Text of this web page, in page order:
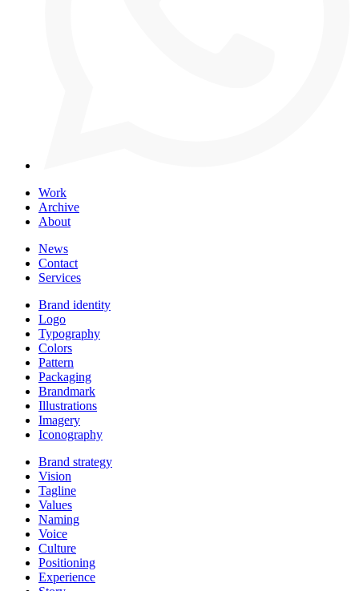
Work
Archive
About
News
Contact
Services
Brand identity
Logo
Typography
Colors
Pattern
Packaging
Brandmark
Illustrations
Imagery
Iconography
Brand strategy
Vision
Tagline
Values
Naming
Voice
Culture
Positioning
Experience